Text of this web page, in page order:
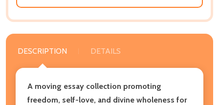
DESCRIPTION DETAILS
A moving essay collection promoting
freedom, self-love, and divine wholeness for